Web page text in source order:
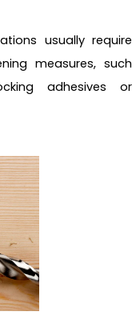
usually require
measures, such
adhesives or